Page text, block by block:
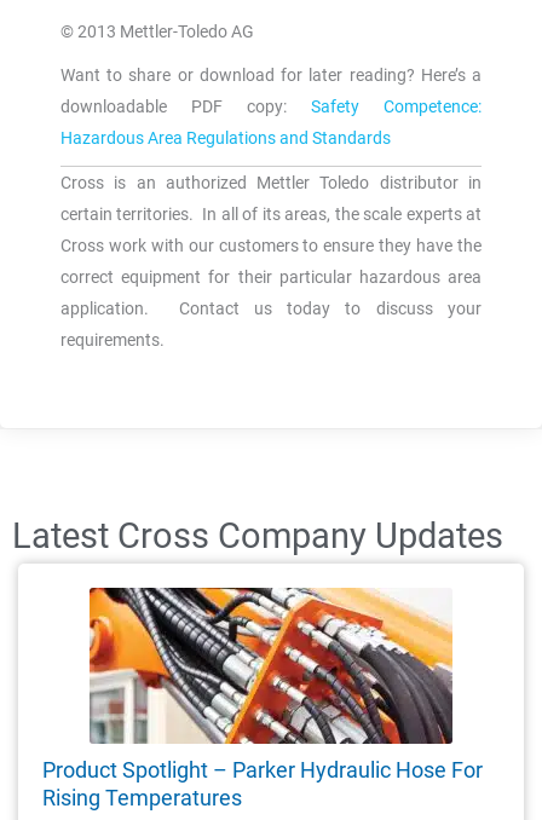
© 2013 Mettler-Toledo AG
Want to share or download for later reading? Here’s a
downloadable PDF copy: Safety Competence:
Hazardous Area Regulations and Standards
Cross is an authorized Mettler Toledo distributor in
certain territories. In all of its areas, the scale experts at
Cross work with our customers to ensure they have the
correct equipment for their particular hazardous area
application. Contact us today to discuss your
requirements.
Latest Cross Company Updates
Product Spotlight – Parker Hydraulic Hose For
Rising Temperatures